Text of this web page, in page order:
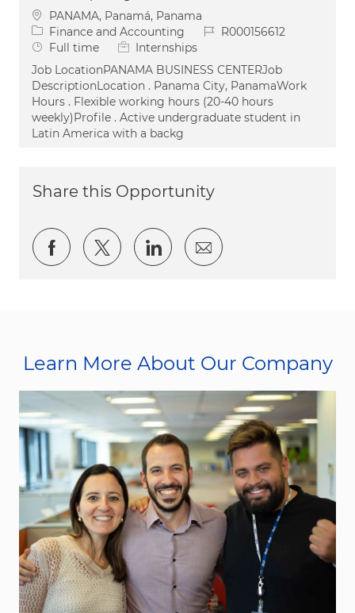
Location
PANAMA, Panamá, Panama
Category
Finance and Accounting Job IdR000156612
Job Type
Full time
Internships
Job LocationPANAMA BUSINESS CENTERJob
DescriptionLocation . Panama City, PanamaWork
Hours . Flexible working hours (20-40 hours
weekly)Profile . Active undergraduate student in
Latin America with a backg
Share this Opportunity
Share via Facebook
Share via twitter
Share via LinkedIn
Share via email
Learn More About Our Company